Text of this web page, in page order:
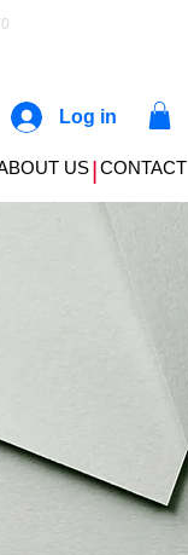
Log in
US CONTACT